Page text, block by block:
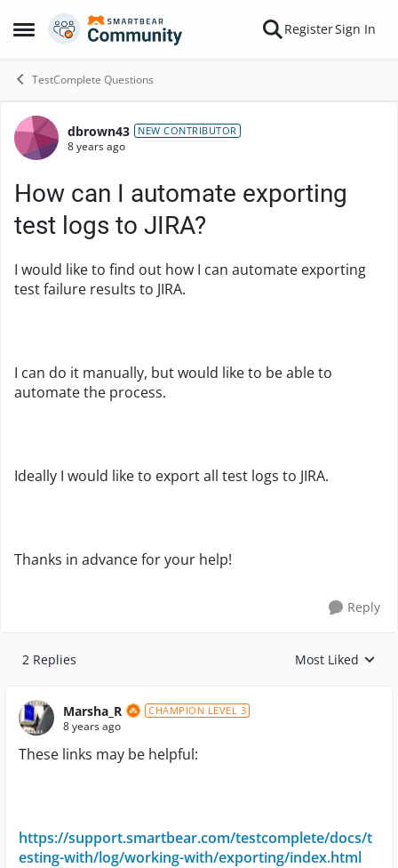
Open Side Menu
Skip to content RegisterSign In
TestComplete Questions
Forum Discussion
dbrown43 NEW CONTRIBUTOR
8 years ago
How can I automate exporting
test logs to JIRA?
I would like to find out how I can automate exporting
test failure results to JIRA.
I can do it manually, but would like to be able to
automate the process.
Ideally I would like to export all test logs to JIRA.
Thanks in advance for your help!
Reply
2 Replies Replies sorted by
Most Liked
Marsha_R CHAMPION LEVEL 3
8 years ago
These links may be helpful:
https://support.smartbear.com/testcomplete/docs/t
esting-with/log/working-with/exporting/index.html